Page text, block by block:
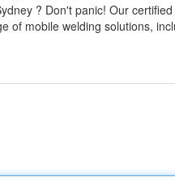
? Don't panic! Our
of mobile welding solutions,